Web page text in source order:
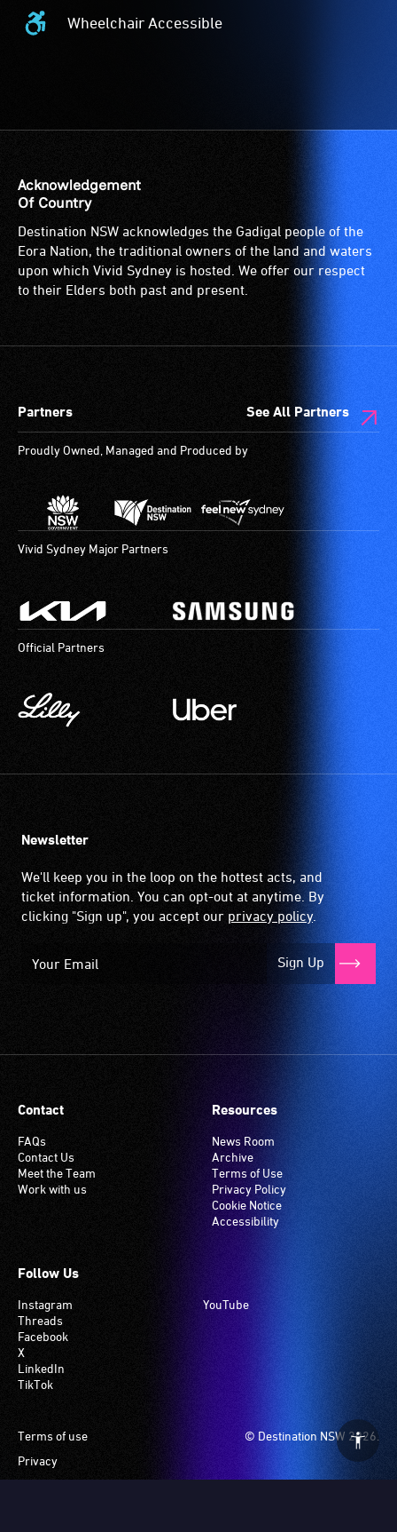
Audio
description
who
are
blind
or
have
low
audio
live,
objective,
verbal
Audio
-
Wheelchair Accessible
Wheelchair
is
suitable
for
wheelchairs
(toilets,
ramps/lifts
designated
are
available.
Acknowledgement
Of Country
Destination NSW acknowledges the Gadigal people of the
Eora Nation, the traditional owners of the land and waters
upon which Vivid Sydney is hosted. We offer our respect
to their Elders both past and present.
Partners See All Partners
Proudly Owned, Managed and Produced by
Vivid Sydney Major Partners
Official Partners
Newsletter
We'll keep you in the loop on the hottest acts, and
ticket information. You can opt-out at anytime. By
clicking "Sign up", you accept our privacy policy.
Sign Up
Contact
FAQs
Contact Us
Meet the Team
Work with us
Resources
News Room
Archive
Terms of Use
Privacy Policy
Cookie Notice
Accessibility
Follow Us
Instagram
Threads
Facebook
X
LinkedIn
TikTok
YouTube
© Destination NSW 2026.
Footer
Terms of use
Privacy